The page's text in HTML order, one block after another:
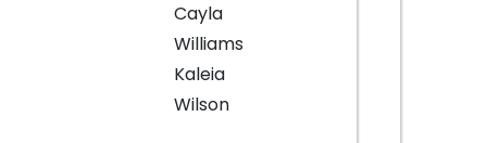
Cayla
Williams
Kaleia
Wilson